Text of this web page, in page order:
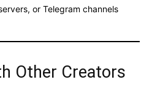
or Telegram channels
Other Creators